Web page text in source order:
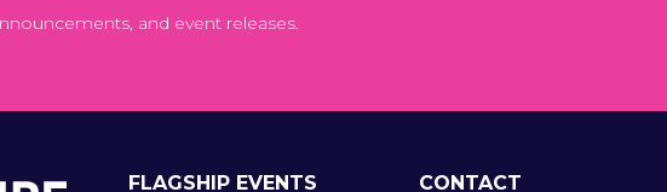
and event releases.
FLAGSHIP EVENTS CONTACT